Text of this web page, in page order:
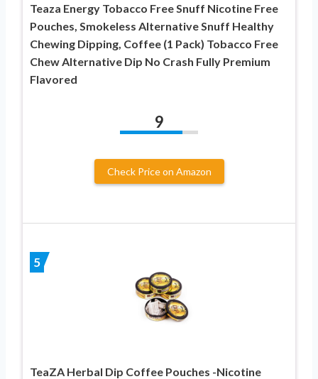
Teaza Energy Tobacco Free Snuff Nicotine Free
Pouches, Smokeless Alternative Snuff Healthy
Chewing Dipping, Coffee (1 Pack) Tobacco Free
Chew Alternative Dip No Crash Fully Premium
Flavored
9
Check Price on Amazon
5
TeaZA Herbal Dip Coffee Pouches -Nicotine